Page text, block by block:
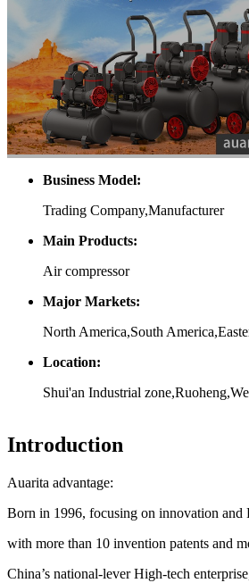
Business Model:
Trading Company,Manufacturer
Main Products:
Air compressor
Major Markets:
North America,South
Location:
Shui'an Industrial
Introduction
Auarita advantage:
Born in 1996, focusing on innovation
with more than 10 invention patents and
China’s national-lever High-tech